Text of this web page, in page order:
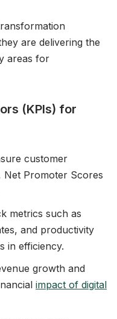
are delivering the
areas for
(KPIs) for
customer
Promoter Scores
metrics such as
and productivity
in efficiency.
growth and
impact of digital